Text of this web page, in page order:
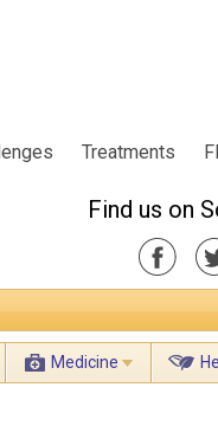
Treatments
Find us on
Medicine